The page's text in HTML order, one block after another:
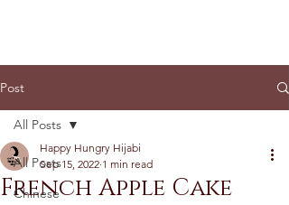
Post
All Posts
Chinese
All Posts
French Apple Cake
Happy Hungry Hijabi
Sep 15, 2022 1 min read